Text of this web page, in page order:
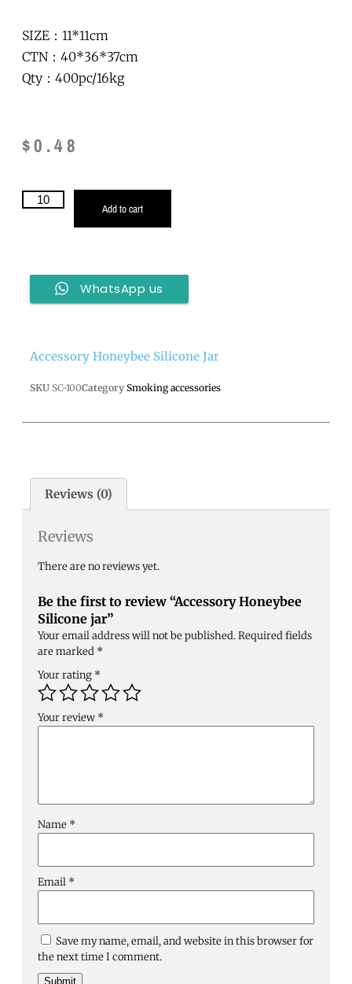
SIZE：11*11cm
CTN：40*36*37cm
Qty：400pc/16kg
$0.48
Add to cart
WhatsApp us
Accessory Honeybee Silicone Jar
SKU SC-100Category Smoking accessories
Reviews (0)
Reviews
There are no reviews yet.
Be the first to review “Accessory Honeybee
Silicone jar”
Your email address will not be published.Required fields
are marked *
Your rating *
Your review *
Name *
Email *
Save my name, email, and website in this browser for
the next time I comment.